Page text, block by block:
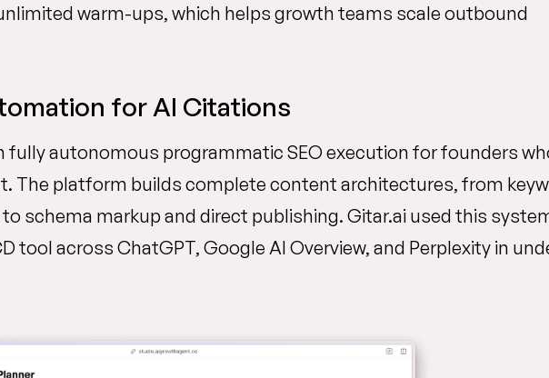
warm-ups, which helps growth teams scale outbound
for AI Citations
fully autonomous programmatic SEO execution for founders
The platform builds complete content architectures, from
schema markup and direct publishing. Gitar.ai used this
tool across ChatGPT, Google AI Overview, and Perplexity in